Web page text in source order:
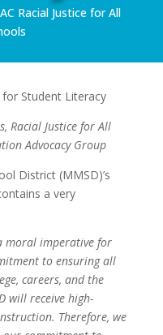
Racial Justice for All
Student Literacy
Racial Justice for All
Advocacy Group
District (MMSD)’s
a very
moral imperative for
to ensuring all
careers, and the
will receive high-
Therefore, we